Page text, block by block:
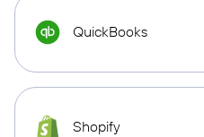
QuickBooks
Shopify